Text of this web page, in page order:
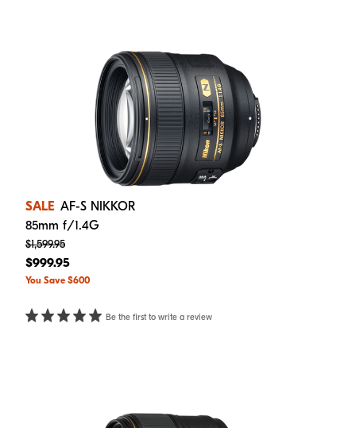
SALE AF-S NIKKOR
85mm f/1.4G
$1,599.95
$999.95
You Save $600
Be the first to write a review